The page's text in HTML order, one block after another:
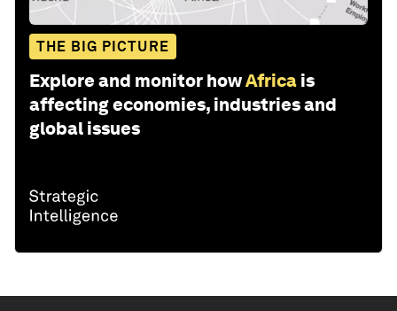
THE BIG PICTURE
Explore and monitor howAfrica is
affecting economies, industries and
global issues